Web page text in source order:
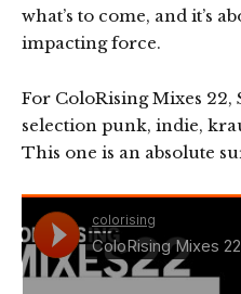
what’s to come, and it’s
impacting force.
For ColoRising Mixes 22,
selection punk, indie,
This one is an absolute